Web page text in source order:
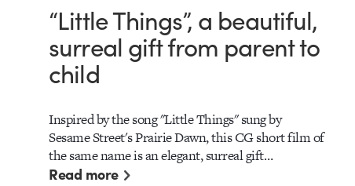
“Little Things”, a beautiful,
surreal gift from parent to
child
Inspired by the song "Little Things" sung by
Sesame Street's Prairie Dawn, this CG short film of
the same name is an elegant, surreal gift…
Read more